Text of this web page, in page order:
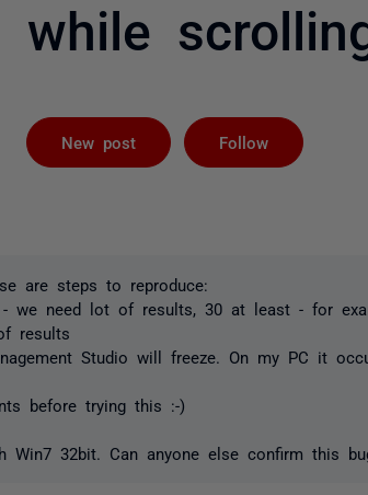
while
New post Follow
are steps to reproduce:
- we need lot of results, 30 at least - for
results
Studio will freeze. On my PC it
before trying this :-)
32bit. Can anyone else confirm this